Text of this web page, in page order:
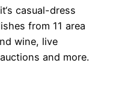
casual-dress
from 11 area
wine, live
and more.